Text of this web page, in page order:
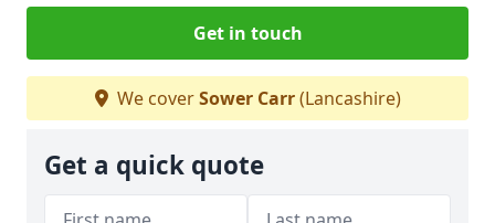
Get in touch
We coverSower Carr(Lancashire)
Get a quick quote